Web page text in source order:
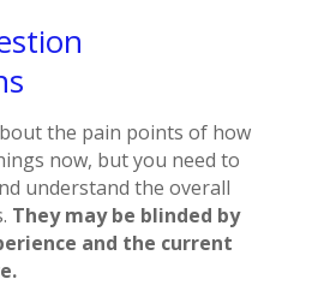
the pain points of how
now, but you need to
understand the overall
They may be blinded by
and the current